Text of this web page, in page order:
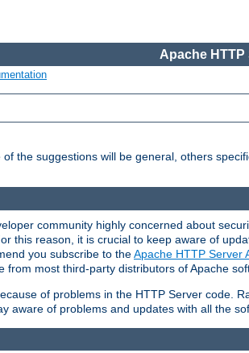
Apache HTTP
the suggestions will be general, others
community highly concerned about
this reason, it is crucial to keep aware of
you subscribe to theApache HTTP Server
most third-party distributors of Apache
of problems in the HTTP Server code.
aware of problems and updates with all the